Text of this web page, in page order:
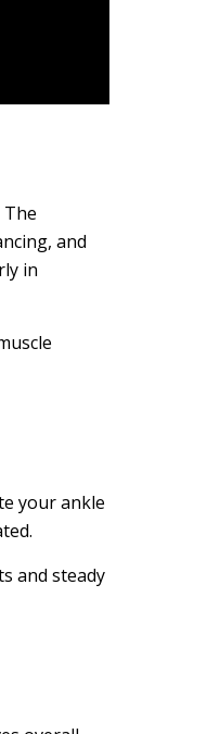
and
in
your ankle
and steady